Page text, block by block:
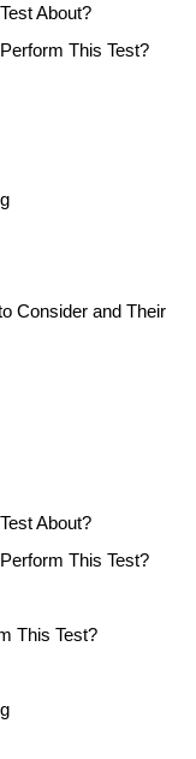
About?
This Test?
Consider and Their
About?
This Test?
This Test?